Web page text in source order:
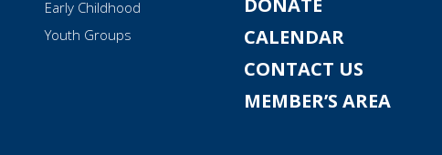
Early Childhood
Youth Groups
DONATE
CALENDAR
CONTACT US
MEMBER’S AREA